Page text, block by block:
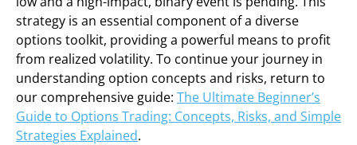
strategy is an essential component of a diverse
options toolkit, providing a powerful means to profit
from realized volatility. To continue your journey in
understanding option concepts and risks, return to
our comprehensive guide: The Ultimate Beginner’s
Guide to Options Trading: Concepts, Risks, and Simple
Strategies Explained.